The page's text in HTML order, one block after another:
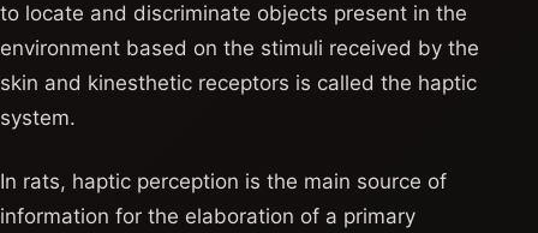
to locate and discriminate objects present in the
environment based on the stimuli received by the
skin and kinesthetic receptors is called the haptic
system.
In rats, haptic perception is the main source of
information for the elaboration of a primary